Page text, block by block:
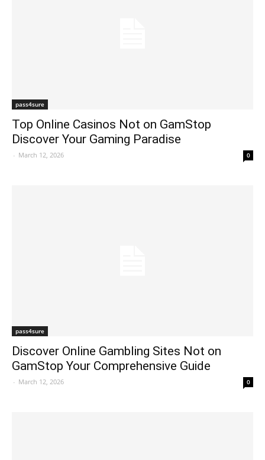
pass4sure
Top Online Casinos Not on GamStop
Discover Your Gaming Paradise
- March 12, 2026 0
pass4sure
Discover Online Gambling Sites Not on
GamStop Your Comprehensive Guide
- March 12, 2026 0